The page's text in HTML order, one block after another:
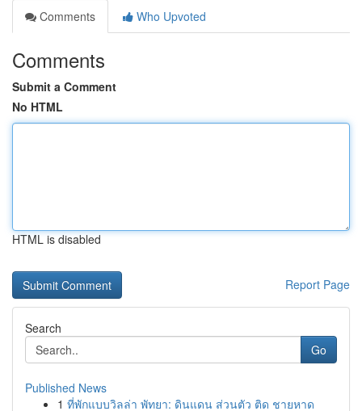
Comments
Who Upvoted
Comments
Submit a Comment
No HTML
HTML is disabled
Report Page
Search
Go
Published News
1 ที่พักแบบวิลล่า พัทยา: ดินแดน ส่วนตัว ติด ชายหาด